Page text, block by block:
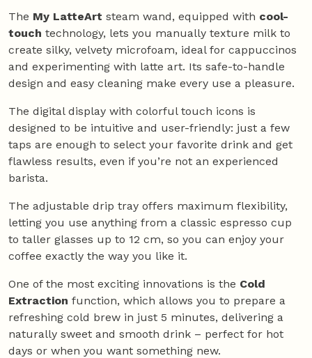
The My LatteArt steam wand, equipped with cool-
touch technology, lets you manually texture milk to
create silky, velvety microfoam, ideal for cappuccinos
and experimenting with latte art. Its safe-to-handle
design and easy cleaning make every use a pleasure.
The digital display with colorful touch icons is
designed to be intuitive and user-friendly: just a few
taps are enough to select your favorite drink and get
flawless results, even if you’re not an experienced
barista.
The adjustable drip tray offers maximum flexibility,
letting you use anything from a classic espresso cup
to taller glasses up to 12 cm, so you can enjoy your
coffee exactly the way you like it.
One of the most exciting innovations is the Cold
Extraction function, which allows you to prepare a
refreshing cold brew in just 5 minutes, delivering a
naturally sweet and smooth drink – perfect for hot
days or when you want something new.